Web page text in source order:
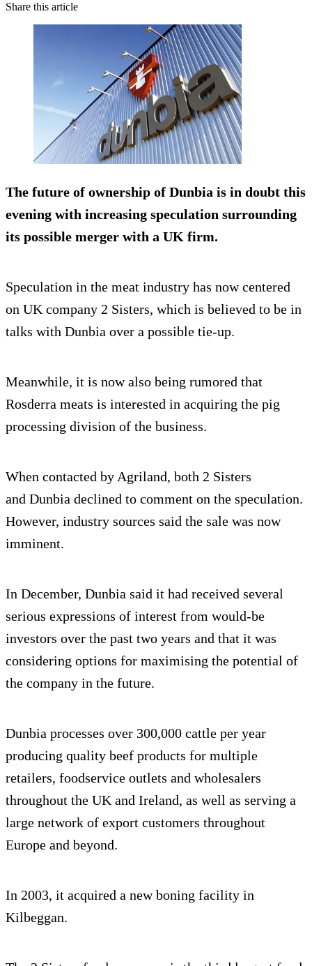
Share this article
The future of ownership of Dunbia is in doubt this
evening with increasing speculation surrounding
its possible merger with a UK firm.
Speculation in the meat industry has now centered
on UK company 2 Sisters, which is believed to be in
talks with Dunbia over a possible tie-up.
Meanwhile, it is now also being rumored that
Rosderra meats is interested in acquiring the pig
processing division of the business.
When contacted by Agriland, both 2 Sisters
and Dunbia declined to comment on the speculation.
However, industry sources said the sale was now
imminent.
In December, Dunbia said it had received several
serious expressions of interest from would-be
investors over the past two years and that it was
considering options for maximising the potential of
the company in the future.
Dunbia processes over 300,000 cattle per year
producing quality beef products for multiple
retailers, foodservice outlets and wholesalers
throughout the UK and Ireland, as well as serving a
large network of export customers throughout
Europe and beyond.
In 2003, it acquired a new boning facility in
Kilbeggan.